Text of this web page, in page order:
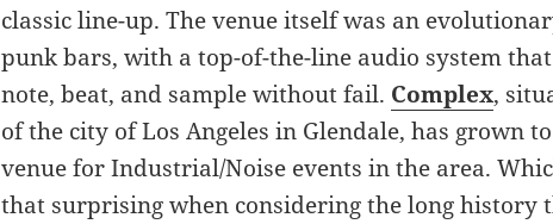
classic line-up. The venue itself was an
punk bars, with a top-of-the-line audio system
note, beat, and sample without fail. Complex,
of the city of Los Angeles in Glendale, has grown
venue for Industrial/Noise events in the area.
that surprising when considering the long history